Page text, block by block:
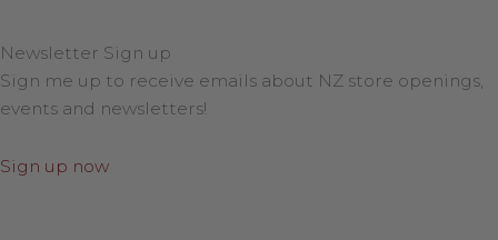
Newsletter Sign up
Sign me up to receive emails about NZ store openings,
events and newsletters!
Sign up now